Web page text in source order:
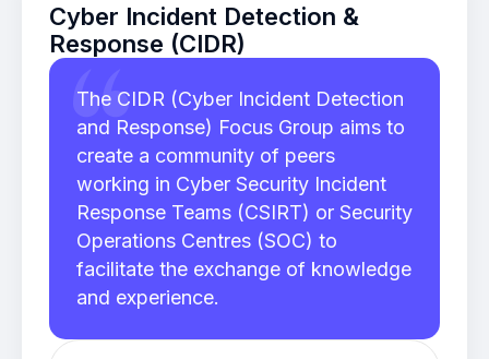
Cyber Incident Detection &
Response (CIDR)
The CIDR (Cyber Incident Detection
and Response) Focus Group aims to
create a community of peers
working in Cyber Security Incident
Response Teams (CSIRT) or Security
Operations Centres (SOC) to
facilitate the exchange of knowledge
and experience.